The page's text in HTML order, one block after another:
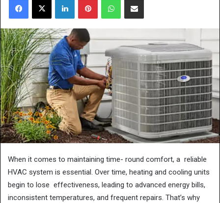
When it comes to maintaining time- round comfort, a reliable
HVAC system is essential. Over time, heating and cooling units
begin to lose effectiveness, leading to advanced energy bills,
inconsistent temperatures, and frequent repairs. That’s why